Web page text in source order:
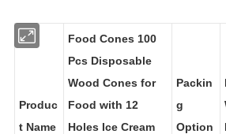
Produc
Food Cones 100
Pcs Disposable
Wood Cones for
Food with 12
g